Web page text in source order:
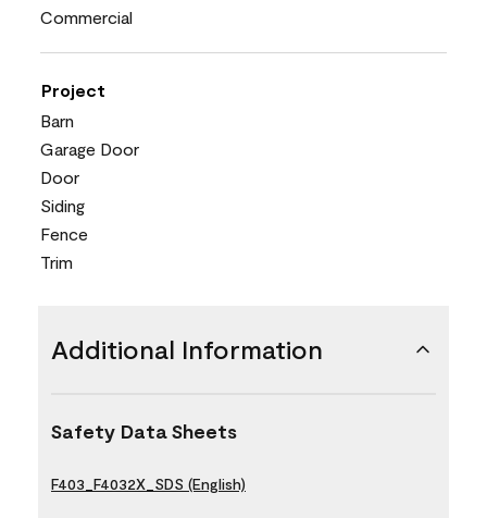
Commercial
Project
Barn
Garage Door
Door
Siding
Fence
Trim
Additional Information
Safety Data Sheets
F403_F4032X_SDS (English)